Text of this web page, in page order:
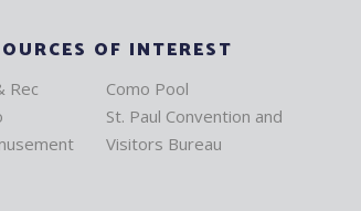
OF INTEREST
Rec
Como Pool
St. Paul Convention and
Visitors Bureau